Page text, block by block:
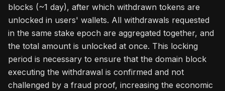
blocks (~1 day), after which withdrawn tokens are
unlocked in users' wallets. All withdrawals requested
in the same stake epoch are aggregated together, and
the total amount is unlocked at once. This locking
period is necessary to ensure that the domain block
executing the withdrawal is confirmed and not
challenged by a fraud proof, increasing the economic